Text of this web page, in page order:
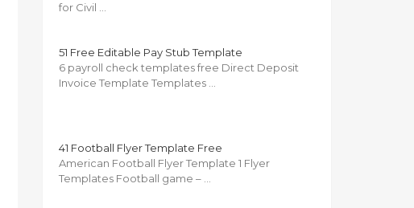
for Civil …
51 Free Editable Pay Stub Template
6 payroll check templates free Direct Deposit
Invoice Template Templates …
41 Football Flyer Template Free
American Football Flyer Template 1 Flyer
Templates Football game – …